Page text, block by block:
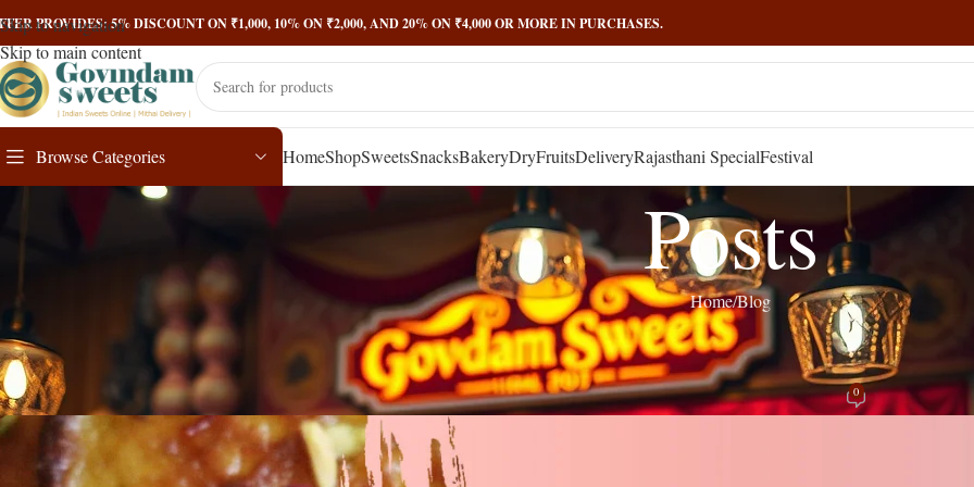
Skip to navigation
Skip to main content
PROVIDES: 5% DISCOUNT ON ₹1,000, 10% ON ₹2,000, AND 20% ON ₹4,000 OR MORE IN PURCHASES.
Browse Categories HomeShopSweetsSnacksBakeryDryFruitsDeliveryRajasthani SpecialFestival
Posts
HomeBlog
BLOG,RECIPES
Malpua: A Delectable Journey Through India’s Traditional
Posted by adminOn April 4, 2025 0